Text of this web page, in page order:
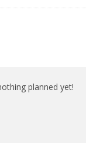
planned yet!